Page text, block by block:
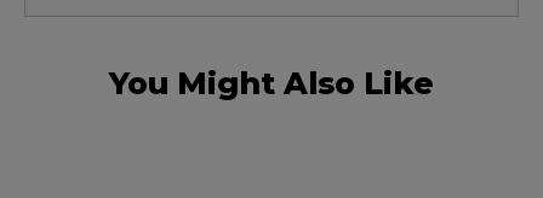
You Might Also Like